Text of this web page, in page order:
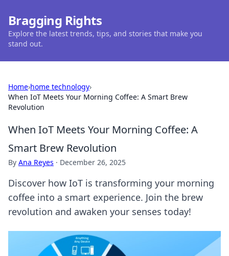
Bragging Rights
Explore the latest trends, tips, and stories that make you
stand out.
Home›home technology›
When IoT Meets Your Morning Coffee: A Smart Brew
Revolution
When IoT Meets Your Morning Coffee: A
Smart Brew Revolution
By Ana Reyes · December 26, 2025
Discover how IoT is transforming your morning
coffee into a smart experience. Join the brew
revolution and awaken your senses today!